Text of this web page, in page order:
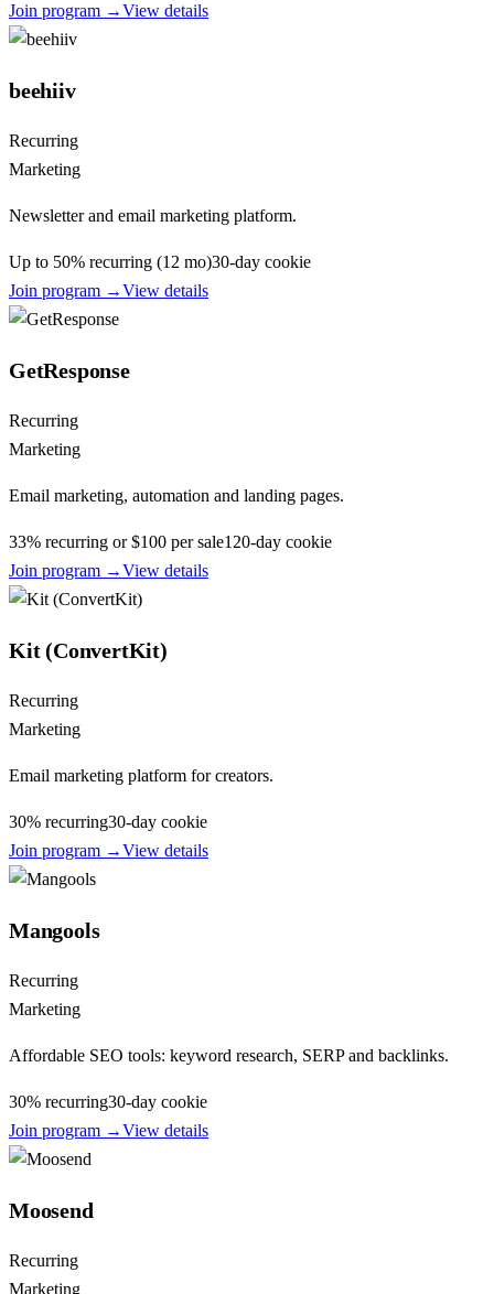
Join program →View details
beehiiv
Recurring
Marketing
Newsletter and email marketing platform.
Up to 50% recurring (12 mo)30-day cookie
Join program →View details
GetResponse
Recurring
Marketing
Email marketing, automation and landing pages.
33% recurring or $100 per sale120-day cookie
Join program →View details
Kit (ConvertKit)
Recurring
Marketing
Email marketing platform for creators.
30% recurring30-day cookie
Join program →View details
Mangools
Recurring
Marketing
Affordable SEO tools: keyword research, SERP and backlinks.
30% recurring30-day cookie
Join program →View details
Moosend
Recurring
Marketing